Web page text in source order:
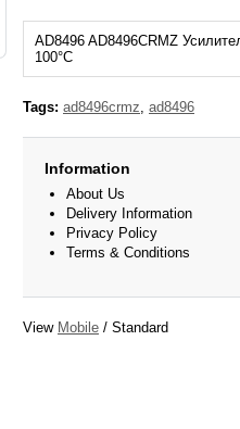
AD8496 AD8496CRMZ
100°С
Tags: ad8496crmz, ad8496
Information
About Us
Delivery Information
Privacy Policy
Terms & Conditions
View Mobile / Standard